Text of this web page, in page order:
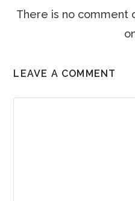
There is no comment
LEAVE A COMMENT